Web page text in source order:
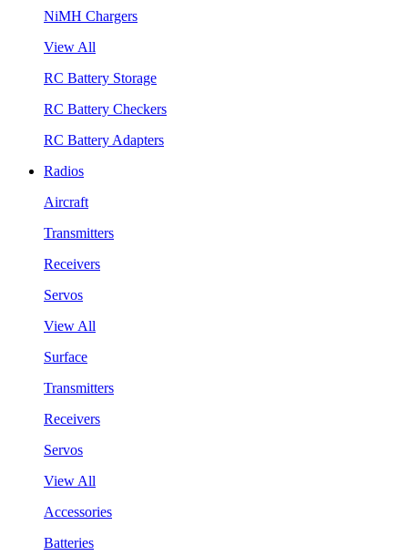
NiMH Chargers
View All
RC Battery Storage
RC Battery Checkers
RC Battery Adapters
Radios
Aircraft
Transmitters
Receivers
Servos
View All
Surface
Transmitters
Receivers
Servos
View All
Accessories
Batteries